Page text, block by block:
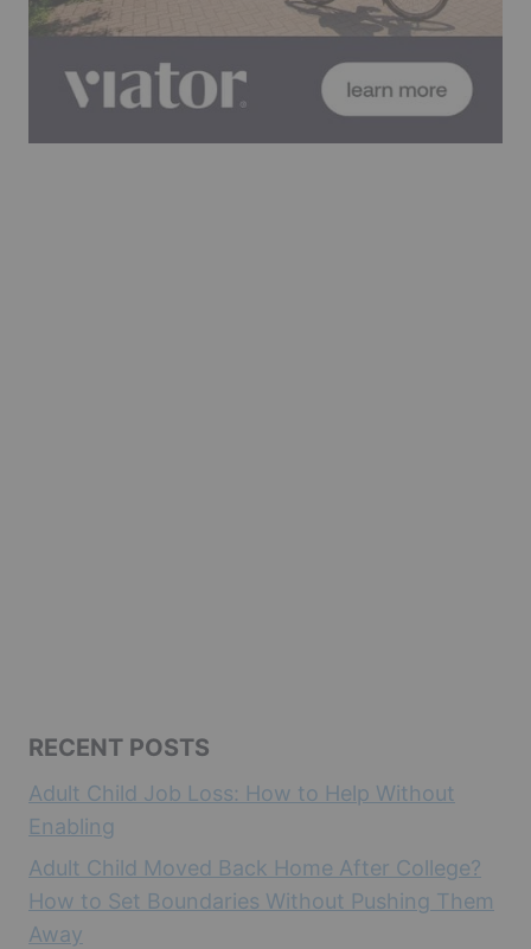
RECENT POSTS
Adult Child Job Loss: How to Help Without
Enabling
Adult Child Moved Back Home After College?
How to Set Boundaries Without Pushing Them
Away